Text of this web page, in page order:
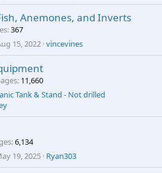
Anemones, and Inverts
367
15, 2022 vincevines
11,660
Tank & Stand - Not drilled
6,134
19, 2025 Ryan303